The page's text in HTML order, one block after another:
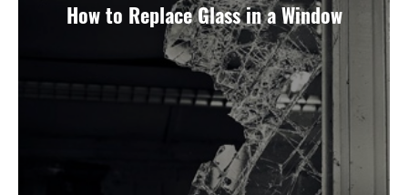
How to Replace Glass in a Window